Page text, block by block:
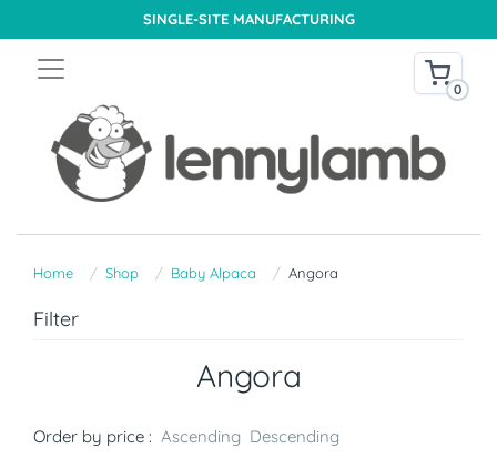
SINGLE-SITE MANUFACTURING
0
Home Shop Baby Alpaca Angora
Filter
Angora
Order by price : Ascending Descending